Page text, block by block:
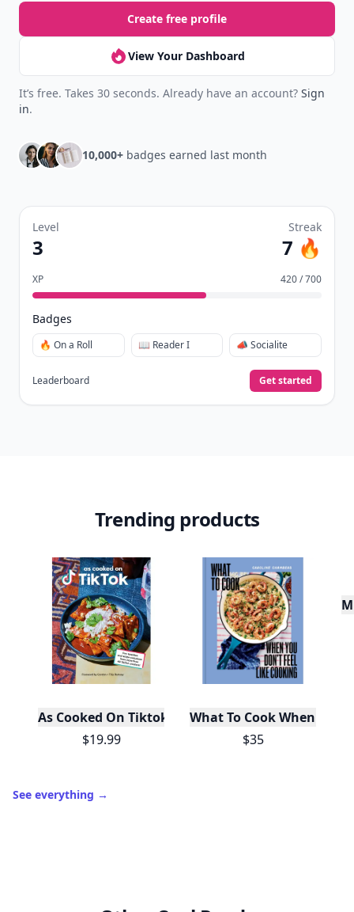
Create free profile
View Your Dashboard
It’s free. Takes 30 seconds. Already have an account? Sign
in.
10,000+ badges earned last month
Level
3
Streak
7 🔥
XP 420 / 700
Badges
🔥 On a Roll 📖 Reader I 📣 Socialite
Leaderboard Get started
Trending products
As Cooked On Tiktok
$19.99
What To Cook When You
$35
See everything →